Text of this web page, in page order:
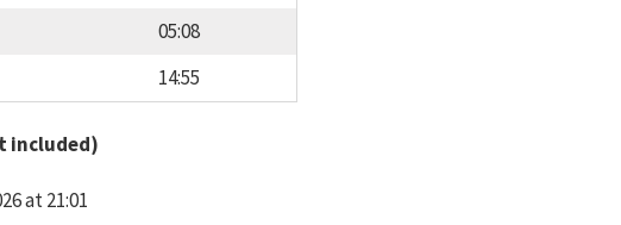
05:08
14:55
included)
at 21:01